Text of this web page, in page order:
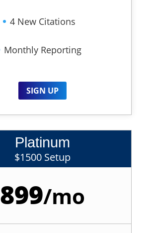
4 New Citations
Monthly Reporting
SIGN UP
Platinum
$1500 Setup
899/mo